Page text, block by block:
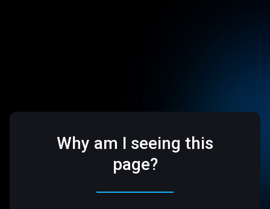
Why am I seeing this
page?